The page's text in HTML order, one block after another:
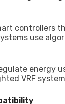
controllers
use
energy
VRF